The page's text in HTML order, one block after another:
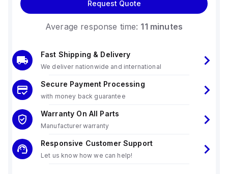
Request Quote
Average response time: 11 minutes
Fast Shipping & Delivery
We deliver nationwide and international
Secure Payment Processing
with money back guarantee
Warranty On All Parts
Manufacturer warranty
Responsive Customer Support
Let us know how we can help!